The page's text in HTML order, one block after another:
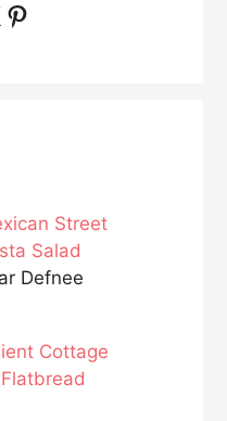
Pinterest
Street
Salad
Defnee
Cottage